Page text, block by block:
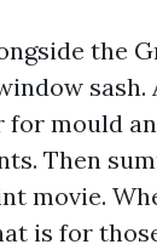
the
mould
Then
movie.
is for